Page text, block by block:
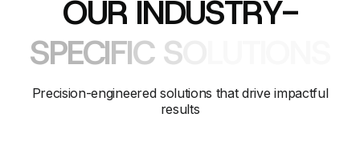
OUR INDUSTRY-
SPECIFIC SO
Precision-engineered solutions that drive impactful
results